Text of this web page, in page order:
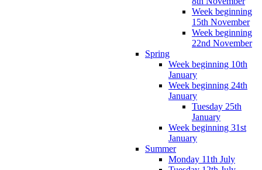
Week beginning
15th November
Week beginning
22nd November
Spring
Week beginning 10th
January
Week beginning 24th
January
Tuesday 25th
January
Week beginning 31st
January
Summer
Monday 11th July